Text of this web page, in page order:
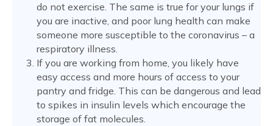
do not exercise. The same is true for your lungs if
you are inactive, and poor lung health can make
someone more susceptible to the coronavirus – a
respiratory illness.
If you are working from home, you likely have
easy access and more hours of access to your
pantry and fridge. This can be dangerous and lead
to spikes in insulin levels which encourage the
storage of fat molecules.